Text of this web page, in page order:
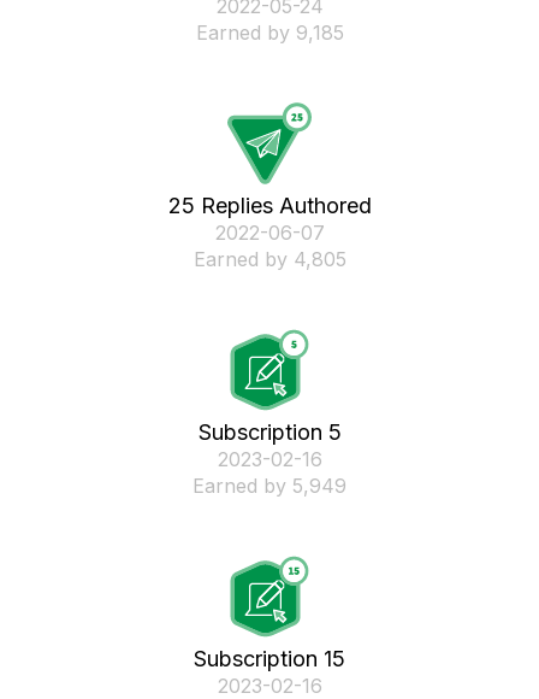
‎2022-05-24
Earned by 9,185
25 Replies Authored
‎2022-06-07
Earned by 4,805
Subscription 5
‎2023-02-16
Earned by 5,949
Subscription 15
‎2023-02-16